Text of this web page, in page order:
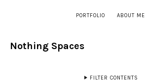
PORTFOLIO ABOUT ME
Nothing Spaces
FILTER CONTENTS